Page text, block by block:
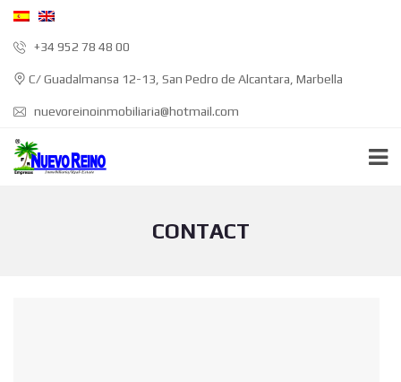
+34 952 78 48 00
C/ Guadalmansa 12-13, San Pedro de Alcantara, Marbella
nuevoreinoinmobiliaria@hotmail.com
CONTACT